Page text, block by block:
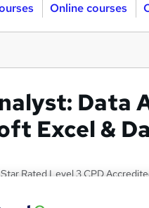
Online courses
Data
Excel &
Rated Level 3 CPD
Completion